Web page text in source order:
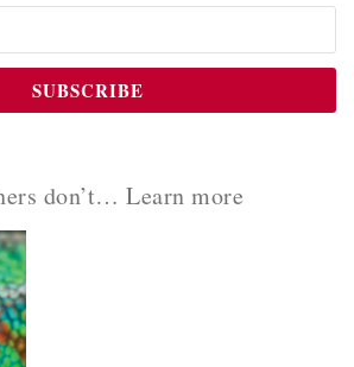
don’t… Learn more